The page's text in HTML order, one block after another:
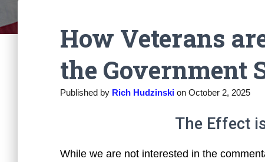
How Veterans
the Government
Published by Rich Hudzinski on October 2, 2025
The Effect
While we are not interested in the